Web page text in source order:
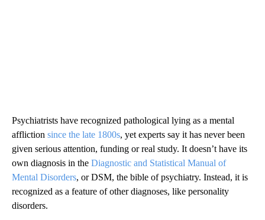
Psychiatrists have recognized pathological lying as a mental
affliction since the late 1800s, yet experts say it has never been
given serious attention, funding or real study. It doesn’t have its
own diagnosis in the Diagnostic and Statistical Manual of
Mental Disorders, or DSM, the bible of psychiatry. Instead, it is
recognized as a feature of other diagnoses, like personality
disorders.